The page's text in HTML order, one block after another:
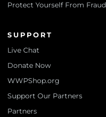
Protect Yourself From Fraud
SUPPORT
Live Chat
Donate Now
WWPShop.org
Support Our Partners
Partners